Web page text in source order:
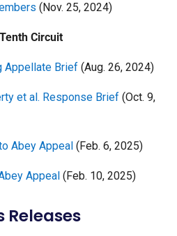
(Nov. 25, 2024)
Circuit
Appellate Brief (Aug. 26, 2024)
et al. Response Brief (Oct. 9,
Abey Appeal (Feb. 6, 2025)
Appeal (Feb. 10, 2025)
Releases